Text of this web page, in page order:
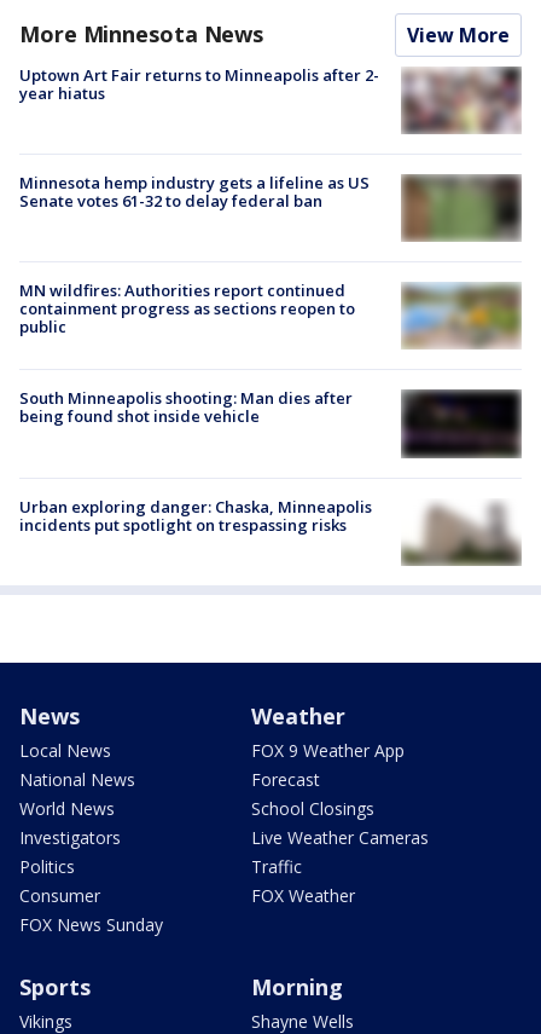
More Minnesota News View More
Uptown Art Fair returns to Minneapolis after 2-
year hiatus
Minnesota hemp industry gets a lifeline as US
Senate votes 61-32 to delay federal ban
MN wildfires: Authorities report continued
containment progress as sections reopen to
public
South Minneapolis shooting: Man dies after
being found shot inside vehicle
Urban exploring danger: Chaska, Minneapolis
incidents put spotlight on trespassing risks
News
Local News
National News
World News
Investigators
Politics
Consumer
FOX News Sunday
Weather
FOX 9 Weather App
Forecast
School Closings
Live Weather Cameras
Traffic
FOX Weather
Sports
Vikings
Morning
Shayne Wells